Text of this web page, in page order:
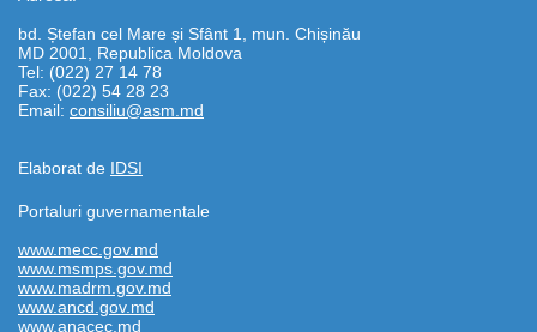
bd. Ștefan cel Mare și Sfânt 1, mun. Chișinău
MD 2001, Republica Moldova
Tel: (022) 27 14 78
Fax: (022) 54 28 23
Email: consiliu@asm.md
Elaborat de IDSI
Portaluri guvernamentale
www.mecc.gov.md
www.msmps.gov.md
www.madrm.gov.md
www.ancd.gov.md
www.anacec.md